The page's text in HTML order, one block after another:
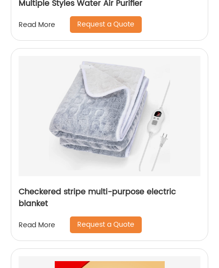
Multiple Styles Water Air Purifier
Read More Request a Quote
Checkered stripe multi-purpose electric
blanket
Read More Request a Quote